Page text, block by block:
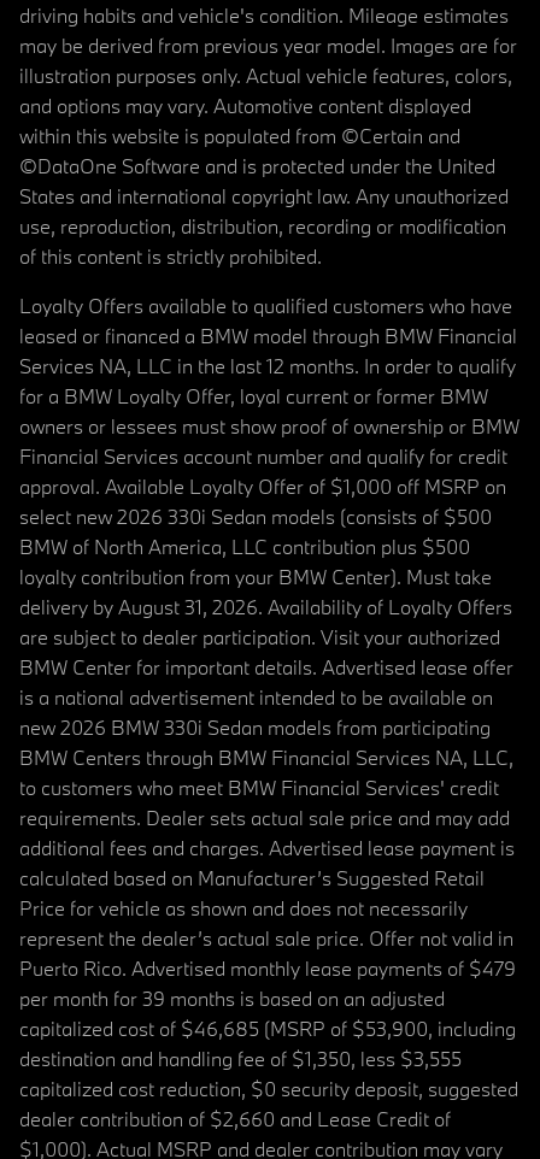
driving habits and vehicle's condition. Mileage estimates
may be derived from previous year model. Images are for
illustration purposes only. Actual vehicle features, colors,
and options may vary. Automotive content displayed
within this website is populated from ©Certain and
©DataOne Software and is protected under the United
States and international copyright law. Any unauthorized
use, reproduction, distribution, recording or modification
of this content is strictly prohibited.
Loyalty Offers available to qualified customers who have
leased or financed a BMW model through BMW Financial
Services NA, LLC in the last 12 months. In order to qualify
for a BMW Loyalty Offer, loyal current or former BMW
owners or lessees must show proof of ownership or BMW
Financial Services account number and qualify for credit
approval. Available Loyalty Offer of $1,000 off MSRP on
select new 2026 330i Sedan models (consists of $500
BMW of North America, LLC contribution plus $500
loyalty contribution from your BMW Center). Must take
delivery by August 31, 2026. Availability of Loyalty Offers
are subject to dealer participation. Visit your authorized
BMW Center for important details. Advertised lease offer
is a national advertisement intended to be available on
new 2026 BMW 330i Sedan models from participating
BMW Centers through BMW Financial Services NA, LLC,
to customers who meet BMW Financial Services' credit
requirements. Dealer sets actual sale price and may add
additional fees and charges. Advertised lease payment is
calculated based on Manufacturer’s Suggested Retail
Price for vehicle as shown and does not necessarily
represent the dealer’s actual sale price. Offer not valid in
Puerto Rico. Advertised monthly lease payments of $479
per month for 39 months is based on an adjusted
capitalized cost of $46,685 (MSRP of $53,900, including
destination and handling fee of $1,350, less $3,555
capitalized cost reduction, $0 security deposit, suggested
dealer contribution of $2,660 and Lease Credit of
$1,000). Actual MSRP and dealer contribution may vary